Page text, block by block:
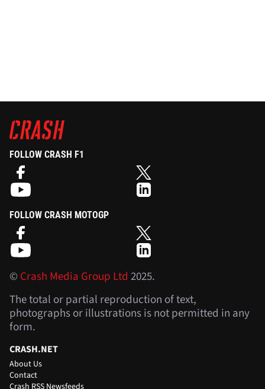
FOLLOW CRASH F1
FOLLOW CRASH MOTOGP
©Crash Media Group Ltd 2025.
The total or partial reproduction of text,
photographs or illustrations is not permitted in any
form.
CRASH.NET
About Us
Contact